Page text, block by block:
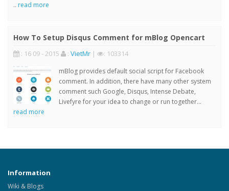
.. read more
How To Setup Disqus Comment for mBlog Opencart
: 16 09 - 2015 : VietMr | : 103314
mBlog provides default social script for Facebook
comment. In addition, there have many other system
comment such Google, Disqus, Intense Debate,
Livefyre for your idea to change or run together...
read more
Information
Wiki & Blogs